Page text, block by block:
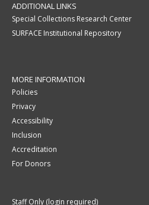
ADDITIONAL LINKS
Special Collections Research Center
SURFACE Institutional Repository
MORE INFORMATION
Policies
Privacy
Accessibility
Inclusion
Accreditation
For Donors
Staff Only (login required)